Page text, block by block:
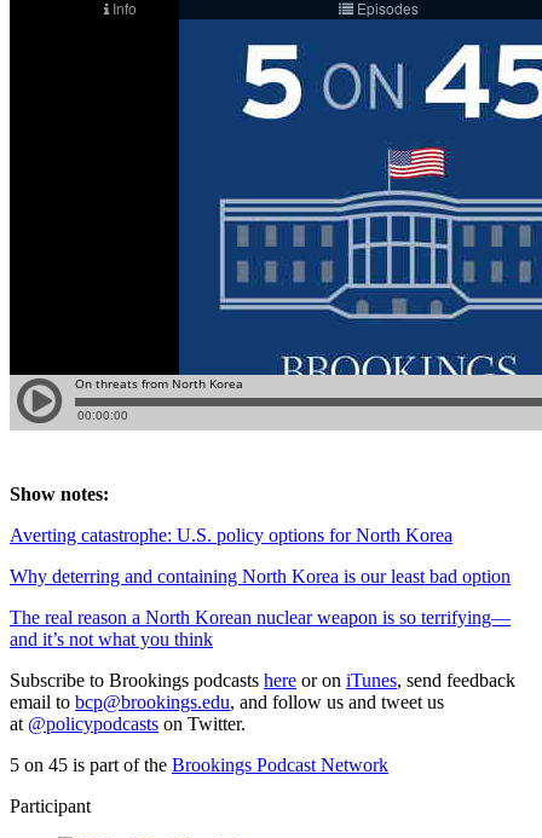
Show notes:
Averting catastrophe: U.S. policy options for North Korea
Why deterring and containing North Korea is our least bad option
The real reason a North Korean nuclear weapon is so terrifying—
and it’s not what you think
Subscribe to Brookings podcasts here or on iTunes, send feedback
email to bcp@brookings.edu, and follow us and tweet us
at @policypodcasts on Twitter.
5 on 45 is part of the Brookings Podcast Network
Participant